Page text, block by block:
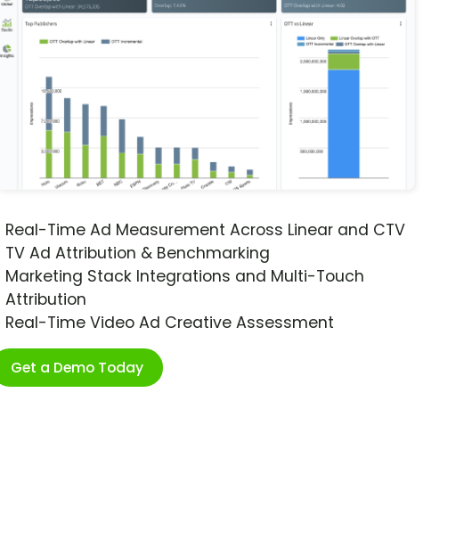
Real-Time Ad Measurement Across Linear and CTV
TV Ad Attribution & Benchmarking
Marketing Stack Integrations and Multi-Touch
Attribution
Real-Time Video Ad Creative Assessment
Get a Demo Today